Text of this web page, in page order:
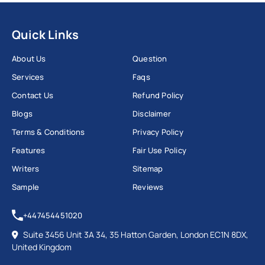
help from our experts, and your problems will be
important assignments and career achievements.
Chat With Expert
Why Do Students Look for Ireland
Many expert reports highlight that for students,
different hurdles make completing their tasks and
top Irish assignment help websites have assisted
these students with their assignment writing tasks
Quick Links
About Us
Services
Contact Us
Blogs
Terms & Conditions
Features
Writers
Sample
Question
Faqs
Refund Policy
Disclaimer
Privacy Policy
Fair Use Policy
Sitemap
Reviews
+447454451020
Suite 3456 Unit 3A 34, 35 Hatton Garden, London EC1N 8DX,
United Kingdom